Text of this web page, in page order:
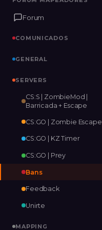
Forum
COMUNICADOS
GENERAL
SERVERS
MAPPING
RELEASES
Forum
COMUNICADOS
GENERAL
SERVERS
CS:S | ZombieMod |
Barricada + Escape
CS:GO | Zombie Escape
CS:GO | KZ Timer
CS:GO | Prey
Bans
Feedback
Unirte
MAPPING